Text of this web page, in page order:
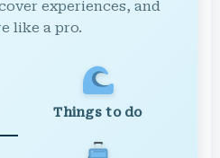
experiences, and
like a pro.
Things to do